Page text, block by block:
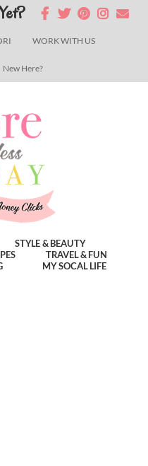
WORK WITH US
New Here?
STYLE & BEAUTY
TRAVEL & FUN
MY SOCAL LIFE